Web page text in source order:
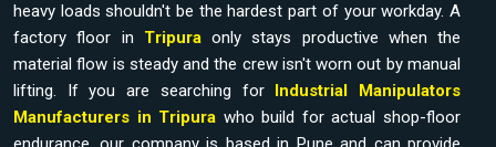
heavy loads shouldn't be the hardest part of your workday. A
factory floor in Tripuraonly stays productive when the
material flow is steady and the crew isn't worn out by manual
lifting. If you are searching for
Industrial Manipulators
Manufacturers in Tripura who build for actual shop-floor